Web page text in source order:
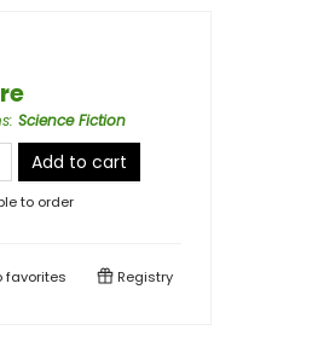
: Science Fiction
Add to cart
to order
favorites Registry